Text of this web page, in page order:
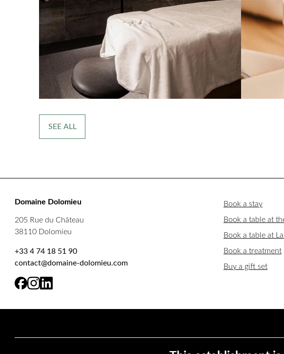
SEE ALL
Domaine Dolomieu
205 Rue du Château
38110 Dolomieu
+33 4 74 18 51 90
contact@domaine-dolomieu.com
Book a stay
Book a table at
Book a table at
Book a treatment
Buy a gift set